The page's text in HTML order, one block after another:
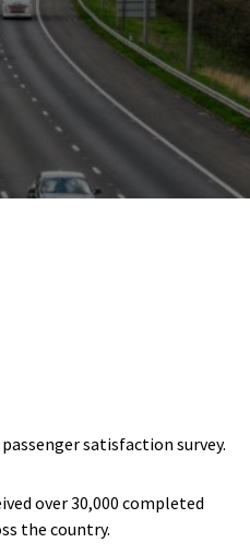
satisfaction survey.
over 30,000 completed
the country.